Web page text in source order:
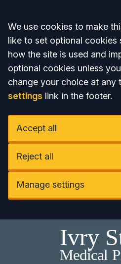
Accept all
We use cookies to make
like to set optional cookies
how the site is used and
optional cookies unless
change your choice at any
settings link in the footer.
Accept all
Reject all
Manage settings